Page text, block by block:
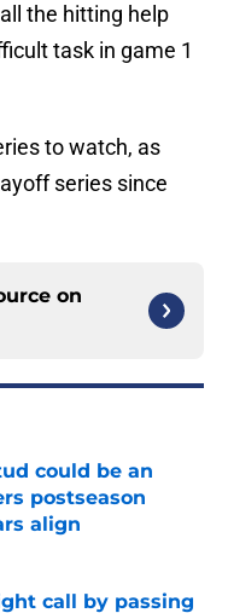
the hitting help
task in game 1
to watch, as
series since
on
could be an
postseason
align
call by passing